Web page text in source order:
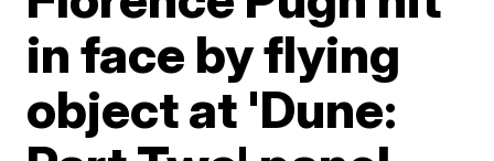
in face by flying
object at 'Dune: